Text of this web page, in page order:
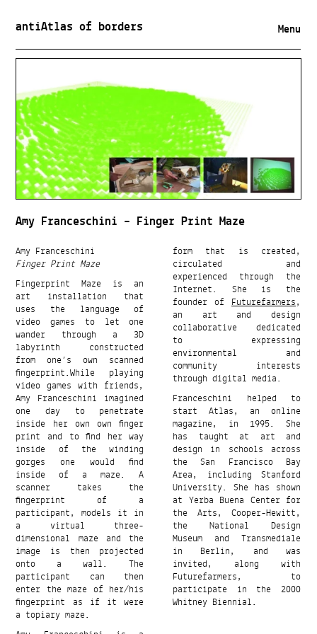
antiAtlas of borders Menu
Amy Franceschini – Finger Print Maze
Amy Franceschini
Finger Print Maze
Fingerprint Maze is an
art installation that
uses the language of
video games to let one
wander through a 3D
labyrinth constructed
from one’s own scanned
ﬁngerprint.While playing
video games with friends,
Amy Franceschini imagined
one day to penetrate
inside her own own finger
print and to find her way
inside of the winding
gorges one would find
inside of a maze. A
scanner takes the
fingerprint of a
participant, models it in
a virtual three-
dimensional maze and the
image is then projected
onto a wall. The
participant can then
enter the maze of her/his
fingerprint as if it were
a topiary maze.
form that is created,
circulated and
experienced through the
Internet. She is the
founder of Futurefarmers,
an art and design
collaborative dedicated
to expressing
environmental and
community interests
through digital media.
Franceschini helped to
start Atlas, an online
magazine, in 1995. She
has taught at art and
design in schools across
the San Francisco Bay
Area, including Stanford
University. She has shown
at Yerba Buena Center for
the Arts, Cooper-Hewitt,
the National Design
Museum and Transmediale
in Berlin, and was
invited, along with
Futurefarmers, to
participate in the 2000
Whitney Biennial.